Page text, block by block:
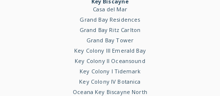
Casa del Mar
Grand Bay Residences
Grand Bay Ritz Carlton
Grand Bay Tower
Key Colony III Emerald Bay
Key Colony II Oceansound
Key Colony I Tidemark
Key Colony IV Botanica
Oceana Key Biscayne North